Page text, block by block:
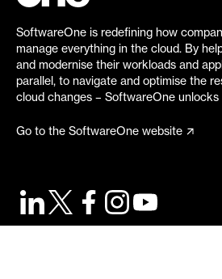
SoftwareOne is redefining how
manage everything in the cloud. By
and modernise their workloads and
parallel, to navigate and optimise the
cloud changes – SoftwareOne
Go to the SoftwareOne website